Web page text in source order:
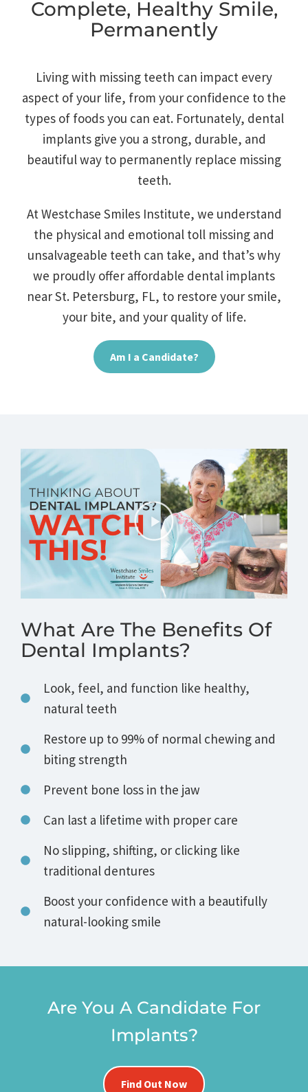
Complete, Healthy Smile,
Permanently
Living with missing teeth can impact every
aspect of your life, from your confidence to the
types of foods you can eat. Fortunately, dental
implants give you a strong, durable, and
beautiful way to permanently replace missing
teeth.
At Westchase Smiles Institute, we understand
the physical and emotional toll missing and
unsalvageable teeth can take, and that’s why
we proudly offer affordable dental implants
near St. Petersburg, FL, to restore your smile,
your bite, and your quality of life.
Am I a Candidate?
What Are The Benefits Of
Dental Implants?
Look, feel, and function like healthy,
natural teeth
Restore up to 99% of normal chewing and
biting strength
Prevent bone loss in the jaw
Can last a lifetime with proper care
No slipping, shifting, or clicking like
traditional dentures
Boost your confidence with a beautifully
natural-looking smile
Are You A Candidate For
Implants?
Find Out Now